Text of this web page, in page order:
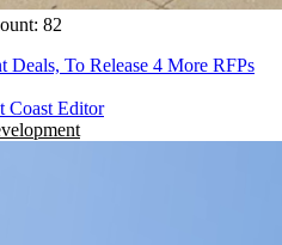
82
To Release 4 More RFPs
Coast Editor